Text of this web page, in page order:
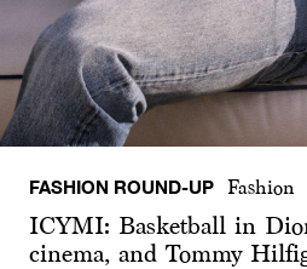
FASHION ROUND-UP Fashion
ICYMI: Basketball in
cinema, and Tommy